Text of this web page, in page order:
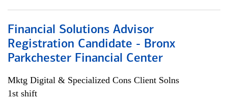
Financial Solutions Advisor
Registration Candidate - Bronx
Parkchester Financial Center
Mktg Digital & Specialized Cons Client Solns
1st shift